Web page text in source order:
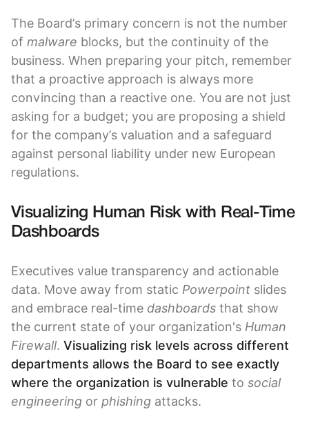
The Board’s primary concern is not the number
of malware blocks, but the continuity of the
business. When preparing your pitch, remember
that a proactive approach is always more
convincing than a reactive one. You are not just
asking for a budget; you are proposing a shield
for the company’s valuation and a safeguard
against personal liability under new European
regulations.
Visualizing Human Risk with Real-Time
Dashboards
Executives value transparency and actionable
data. Move away from static Powerpoint slides
and embrace real-time dashboards that show
the current state of your organization's Human
Firewall. Visualizing risk levels across different
departments allows the Board to see exactly
where the organization is vulnerable to social
engineering or phishing attacks.